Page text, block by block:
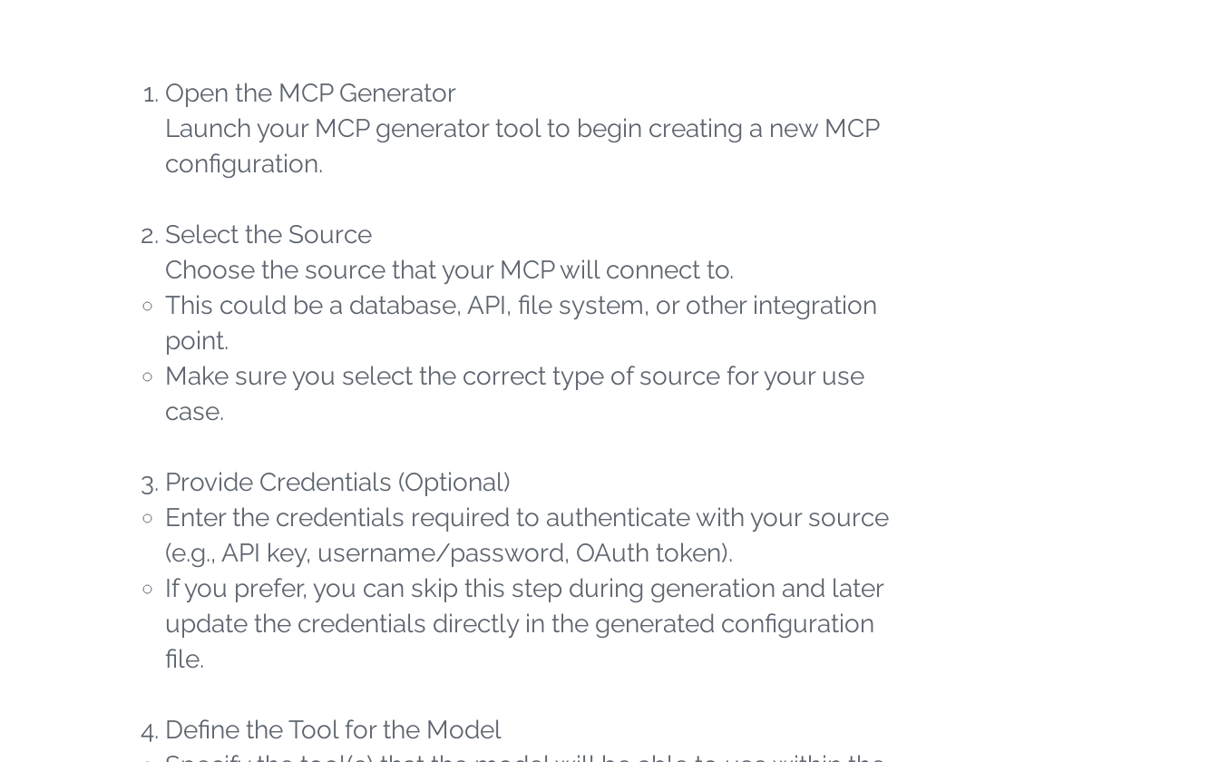
Open the MCP Generator
Launch your MCP generator tool to begin creating a new MCP
configuration.
Select the Source
Choose the source that your MCP will connect to.
This could be a database, API, file system, or other integration
point.
Make sure you select the correct type of source for your use
case.
Provide Credentials (Optional)
Enter the credentials required to authenticate with your source
(e.g., API key, username/password, OAuth token).
If you prefer, you can skip this step during generation and later
update the credentials directly in the generated configuration
file.
Define the Tool for the Model